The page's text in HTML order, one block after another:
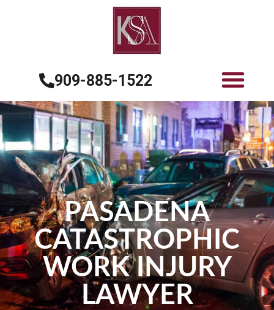
909-885-1522
PASADENA
CATASTROPHIC
WORK INJURY
LAWYER